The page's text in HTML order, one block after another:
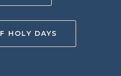
HOLY DAYS